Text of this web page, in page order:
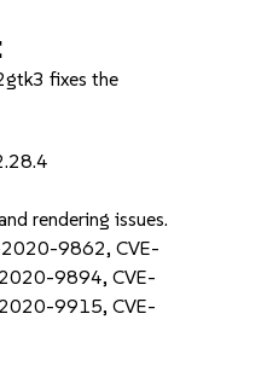
fixes the
rendering issues.
2020-9862, CVE-
9894, CVE-
9915, CVE-